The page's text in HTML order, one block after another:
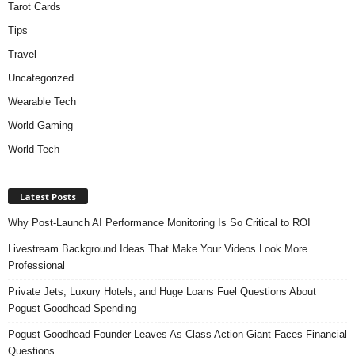
Tarot Cards
Tips
Travel
Uncategorized
Wearable Tech
World Gaming
World Tech
Latest Posts
Why Post-Launch AI Performance Monitoring Is So Critical to ROI
Livestream Background Ideas That Make Your Videos Look More
Professional
Private Jets, Luxury Hotels, and Huge Loans Fuel Questions About
Pogust Goodhead Spending
Pogust Goodhead Founder Leaves As Class Action Giant Faces Financial
Questions